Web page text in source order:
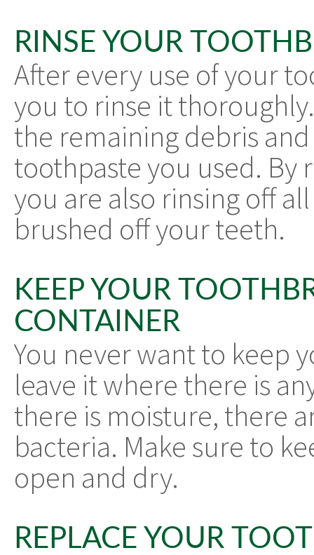
RINSE YOUR
After every use of your
you to rinse it
the remaining debris
toothpaste you used.
you are also rinsing off
brushed off your teeth.
KEEP YOUR
CONTAINER
You never want to keep
leave it where there is
there is moisture, there
bacteria. Make sure to
open and dry.
REPLACE YOUR